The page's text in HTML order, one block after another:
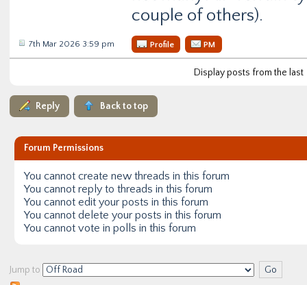
couple of others).
7th Mar 2026 3:59 pm Profile PM
Display posts from the last
Reply Back to top
Forum Permissions
You cannot create new threads in this forum
You cannot reply to threads in this forum
You cannot edit your posts in this forum
You cannot delete your posts in this forum
You cannot vote in polls in this forum
Jump to